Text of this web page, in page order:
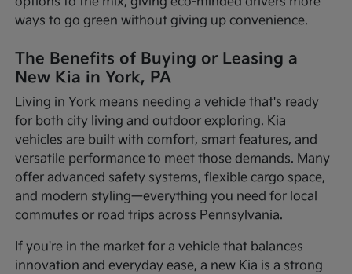
ways to go green without giving up convenience.
The Benefits of Buying or Leasing a
New Kia in York, PA
Living in York means needing a vehicle that's ready
for both city living and outdoor exploring. Kia
vehicles are built with comfort, smart features, and
versatile performance to meet those demands. Many
offer advanced safety systems, flexible cargo space,
and modern styling—everything you need for local
commutes or road trips across Pennsylvania.
If you're in the market for a vehicle that balances
innovation and everyday ease, a new Kia is a strong